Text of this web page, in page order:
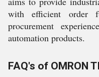
with efficient order
procurement
automation products.
FAQ's of OMRON